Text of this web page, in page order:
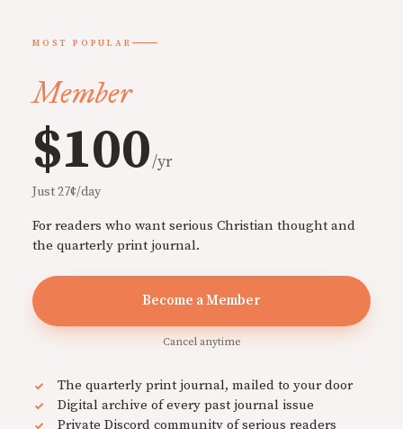
MOST POPULAR
Member
$100/yr
Just 27¢/day
For readers who want serious Christian thought and
the quarterly print journal.
Become a Member
Cancel anytime
The quarterly print journal, mailed to your door
Digital archive of every past journal issue
Private Discord community of serious readers